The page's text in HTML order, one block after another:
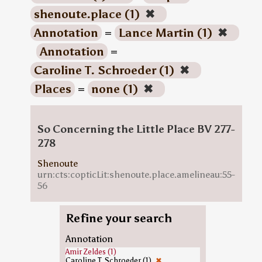
shenoute.place (1) ✖
Annotation = Lance Martin (1) ✖
Annotation =
Caroline T. Schroeder (1) ✖
Places = none (1) ✖
So Concerning the Little Place BV 277-
278
Shenoute
urn:cts:copticLit:shenoute.place.amelineau:55-
56
Refine your search
Annotation
Amir Zeldes (1)